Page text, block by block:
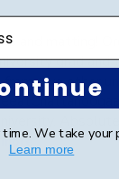
and matting!
grad
two other
time. We take your
Learn more